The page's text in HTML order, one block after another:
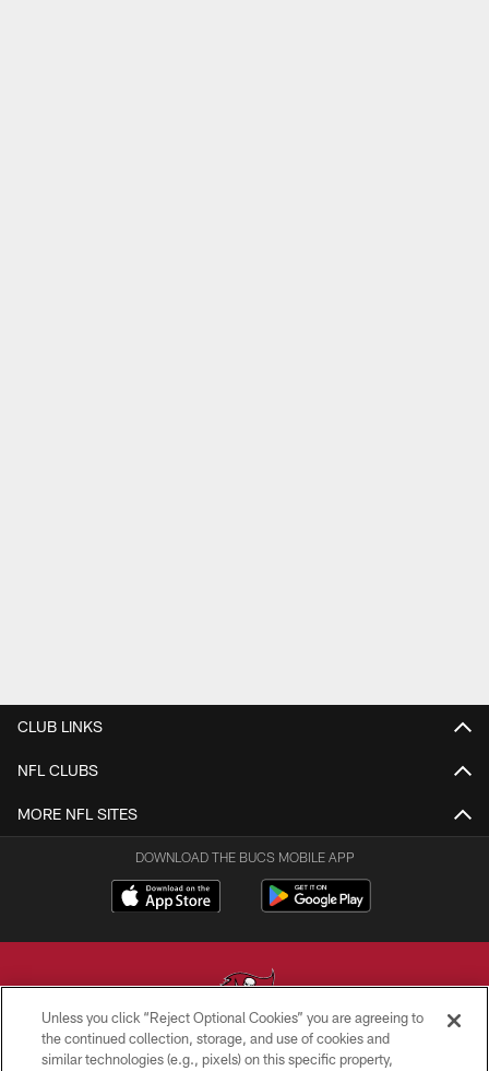
CLUB LINKS
NFL CLUBS
MORE NFL SITES
DOWNLOAD THE BUCS MOBILE APP
© TAMPA BAY BUCCANEERS. ALL RIGHTS RESERVED
Unless you click “Reject Optional Cookies” you are agreeing to
the continued collection, storage, and use of cookies and
similar technologies (e.g., pixels) on this specific property,